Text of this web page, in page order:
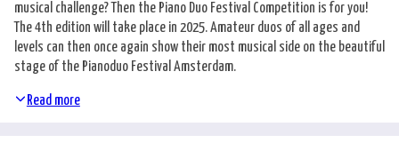
musical challenge? Then the Piano Duo Festival Competition is for you!
The 4th edition will take place in 2025. Amateur duos of all ages and
levels can then once again show their most musical side on the beautiful
stage of the Pianoduo Festival Amsterdam.
Read more